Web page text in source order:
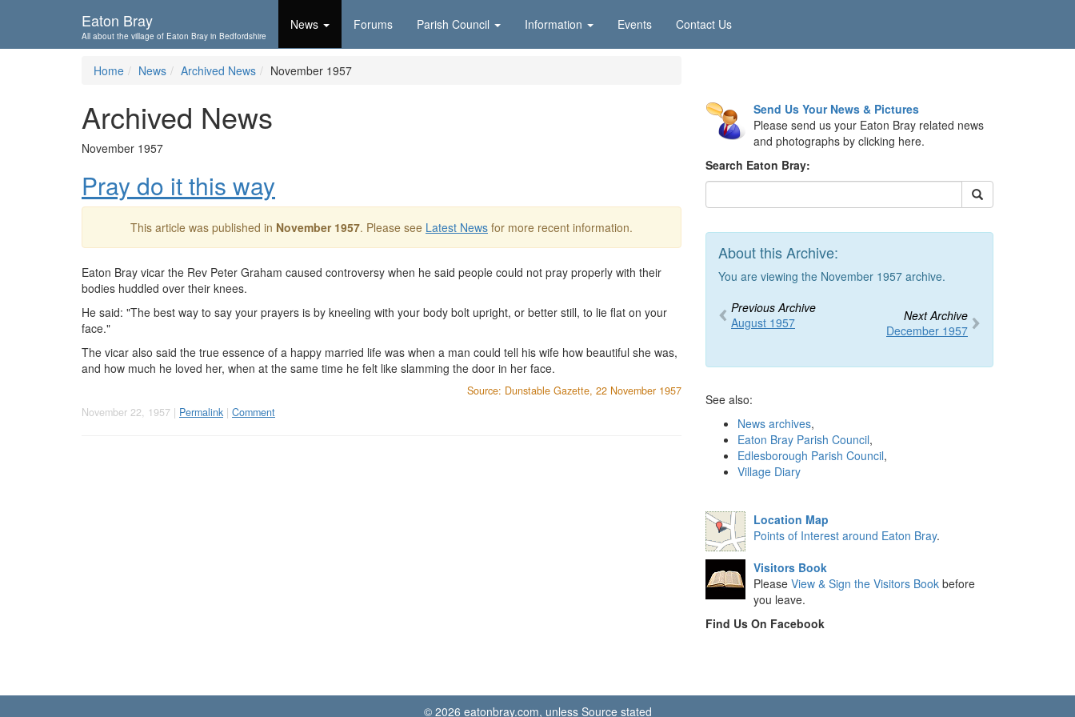
Eaton Bray
All about the village of Eaton Bray in Bedfordshire
News Forums Parish Council Information Events Contact Us
Home News Archived News November 1957
Archived News
November 1957
Pray do it this way
This article was published in November 1957. Please see Latest News for more recent information.
Eaton Bray vicar the Rev Peter Graham caused controversy when he said people could not pray properly with their
bodies huddled over their knees.
He said: "The best way to say your prayers is by kneeling with your body bolt upright, or better still, to lie flat on your
face."
The vicar also said the true essence of a happy married life was when a man could tell his wife how beautiful she was,
and how much he loved her, when at the same time he felt like slamming the door in her face.
Source: Dunstable Gazette, 22 November 1957
November 22, 1957 | Permalink | Comment
Send Us Your News & Pictures
Please send us your Eaton Bray related news
and photographs by clicking here.
Search Eaton Bray:
About this Archive:
You are viewing the November 1957 archive.
Previous Archive
August 1957
Next Archive
December 1957
See also:
News archives,
Eaton Bray Parish Council,
Edlesborough Parish Council,
Village Diary
Location Map
Points of Interest around Eaton Bray.
Visitors Book
Please View & Sign the Visitors Book before
you leave.
Find Us On Facebook
© 2026 eatonbray.com, unless Source stated